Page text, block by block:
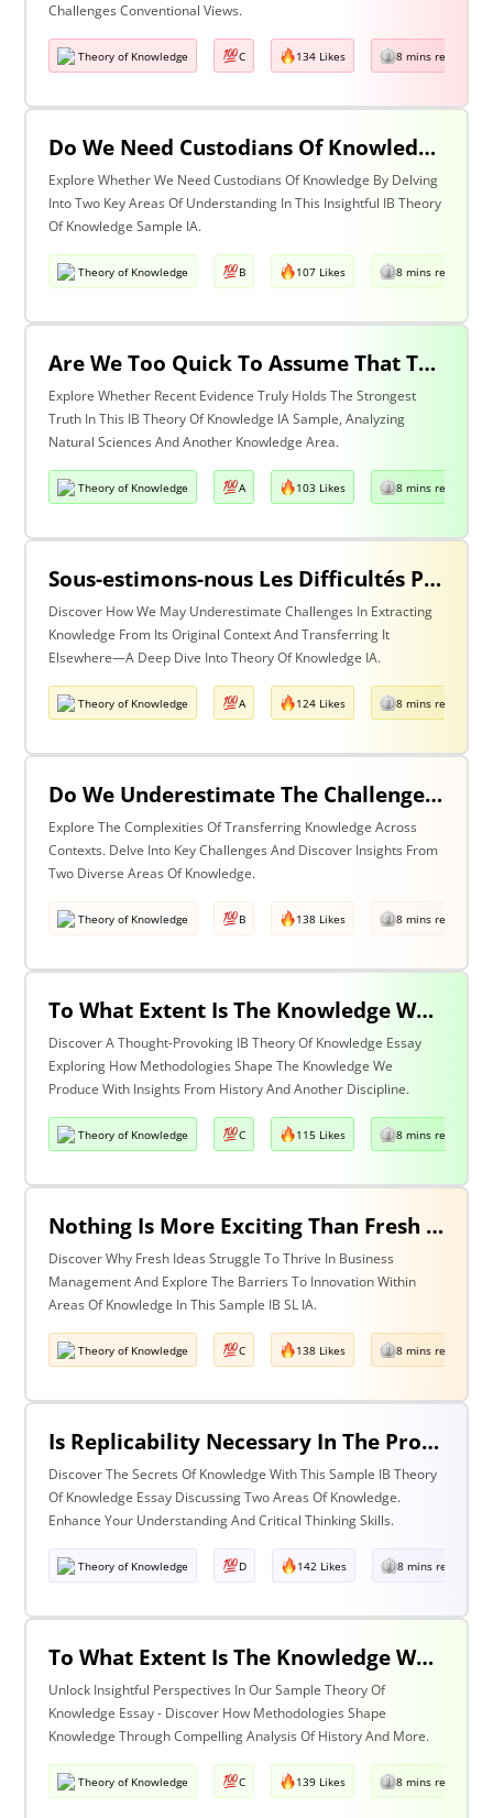
Challenges Conventional Views.
Theory of Knowledge C 134 Likes 8 mins read
Do We Need Custodians Of Knowledge? Discuss With Reference To Two Areas Of Knowledge
Explore Whether We Need Custodians Of Knowledge By Delving
Into Two Key Areas Of Understanding In This Insightful IB Theory
Of Knowledge Sample IA.
Theory of Knowledge B 107 Likes 8 mins read
Are We Too Quick To Assume That The Most Recent Evidence Is Inevitably The Strongest? Discuss With Reference To The Natural Sciences & One Other Area Of Knowledge
Explore Whether Recent Evidence Truly Holds The Strongest
Truth In This IB Theory Of Knowledge IA Sample, Analyzing
Natural Sciences And Another Knowledge Area.
Theory of Knowledge A 103 Likes 8 mins read
Sous-estimons-nous Les Difficultés Posées Par L’extraction De La Connaissance De Son Contexte D’origine Et Son Transfert Dans Un Contexte Différent?
Discover How We May Underestimate Challenges In Extracting
Knowledge From Its Original Context And Transferring It
Elsewhere—A Deep Dive Into Theory Of Knowledge IA.
Theory of Knowledge A 124 Likes 8 mins read
Do We Underestimate The Challenges Of Taking Knowledge Out Of Its Original Context And Transferring It To A Different Context? Discuss With Reference To Two Areas Of Knowledge
Explore The Complexities Of Transferring Knowledge Across
Contexts. Delve Into Key Challenges And Discover Insights From
Two Diverse Areas Of Knowledge.
Theory of Knowledge B 138 Likes 8 mins read
To What Extent Is The Knowledge We Produce Determined By The Methodologies We Use? Discuss With Reference To History & One Other Area Of Knowledge.
Discover A Thought-Provoking IB Theory Of Knowledge Essay
Exploring How Methodologies Shape The Knowledge We
Produce With Insights From History And Another Discipline.
Theory of Knowledge C 115 Likes 8 mins read
Nothing Is More Exciting Than Fresh Ideas, So Why Are Areas Of Knowledge Often So Slow To Adopt Them?
Discover Why Fresh Ideas Struggle To Thrive In Business
Management And Explore The Barriers To Innovation Within
Areas Of Knowledge In This Sample IB SL IA.
Theory of Knowledge C 138 Likes 8 mins read
Is Replicability Necessary In The Production Of Knowledge? Discuss With Reference To Two Areas Of Knowledge.
Discover The Secrets Of Knowledge With This Sample IB Theory
Of Knowledge Essay Discussing Two Areas Of Knowledge.
Enhance Your Understanding And Critical Thinking Skills.
Theory of Knowledge D 142 Likes 8 mins read
To What Extent Is The Knowledge We Produce Determined By The Methodologies We Use Discuss With Reference To History And One Other Area Of Knowledge.
Unlock Insightful Perspectives In Our Sample Theory Of
Knowledge Essay - Discover How Methodologies Shape
Knowledge Through Compelling Analysis Of History And More.
Theory of Knowledge C 139 Likes 8 mins read